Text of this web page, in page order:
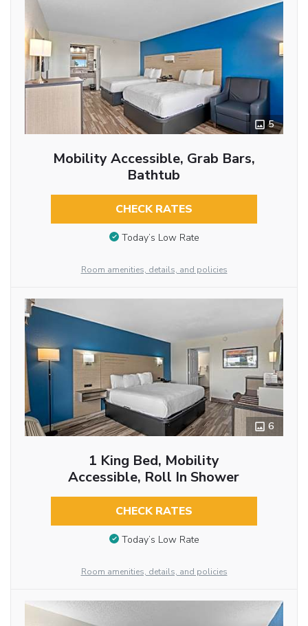
5
Mobility Accessible, Grab Bars,
Bathtub
CHECK RATES
Today’s Low Rate
Room amenities, details, and policies
6
1 King Bed, Mobility
Accessible, Roll In Shower
CHECK RATES
Today’s Low Rate
Room amenities, details, and policies